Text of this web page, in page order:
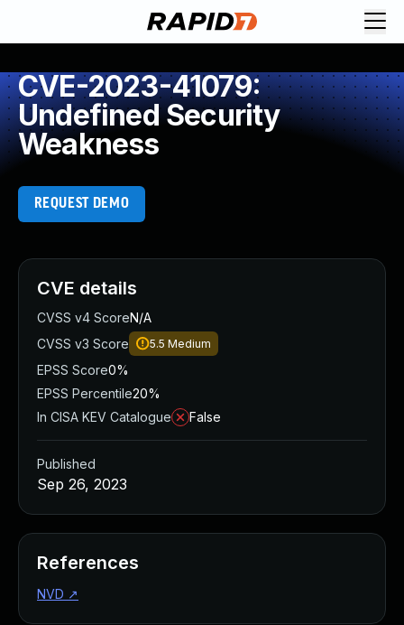
CVE-2023-41079:
Undefined Security
Weakness
REQUEST DEMO
CVE details
CVSS v4 ScoreN/A
CVSS v3 Score
5.5 Medium
EPSS Score0%
EPSS Percentile20%
In CISA KEV Catalogue
False
Published
Sep 26, 2023
References
NVD ↗